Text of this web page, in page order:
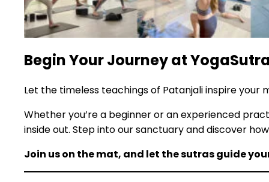
Begin Your Journey at
Let the timeless teachings of Patanjali inspire your
Whether you’re a beginner or an experienced
inside out. Step into our sanctuary and discover
Join us on the mat, and let the sutras guide